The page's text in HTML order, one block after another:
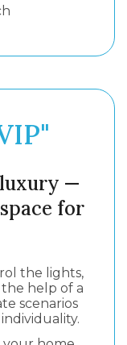
—
for
the lights,
help of a
scenarios